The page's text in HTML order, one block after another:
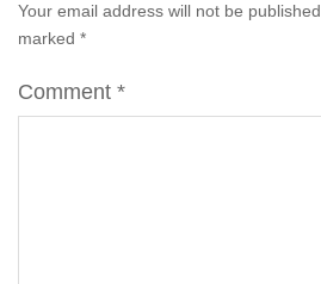
Your email address will not be published.
marked *
Comment *